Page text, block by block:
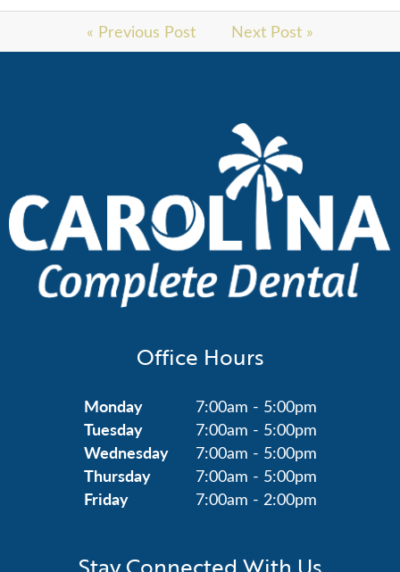
« Previous Post Next Post »
Office Hours
Monday 7:00am - 5:00pm
Tuesday 7:00am - 5:00pm
Wednesday 7:00am - 5:00pm
Thursday 7:00am - 5:00pm
Friday 7:00am - 2:00pm